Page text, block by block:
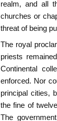
realm, and all
churches or
threat of being
The royal
priests
Continental
enforced. Nor
principal cities,
the fine of
The